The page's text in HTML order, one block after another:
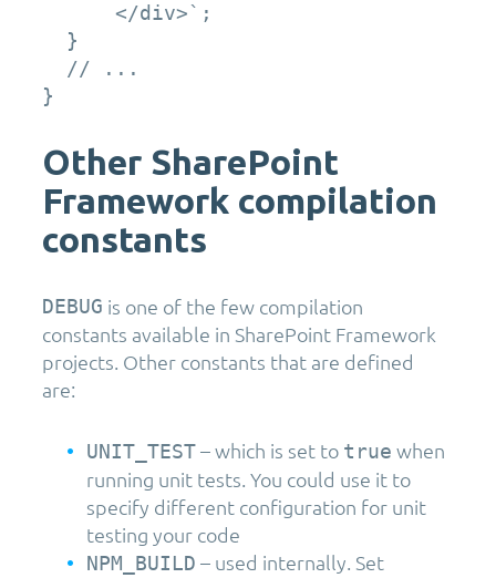
      </div>`;
  }
  // ...
}
Other SharePoint
Framework compilation
constants
DEBUG is one of the few compilation
constants available in SharePoint Framework
projects. Other constants that are defined
are:
UNIT_TEST– which is set to true when
running unit tests. You could use it to
specify different configuration for unit
testing your code
NPM_BUILD – used internally. Set